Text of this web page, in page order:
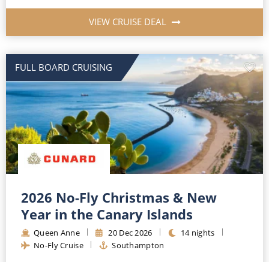
VIEW CRUISE DEAL
FULL BOARD CRUISING
2026 No-Fly Christmas & New
Year in the Canary Islands
Queen Anne 20 Dec 2026
14 nights
No-Fly Cruise
Southampton